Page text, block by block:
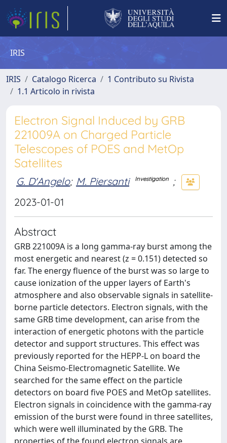
IRIS
IRIS Catalogo Ricerca
1 Contributo su Rivista
1.1 Articolo in rivista
Electron Signal Induced by GRB
221009A on Charged Particle
Telescopes of POES and MetOp
Satellites
G. D'Angelo; M. Piersanti Investigation
;
2023-01-01
Abstract
GRB 221009A is a long gamma-ray burst among the
most energetic and nearest (z = 0.151) detected so
far. The energy fluence of the burst was so large to
cause ionization of the upper layers of Earth's
atmosphere and also observable signals in satellite-
borne particle detectors. Electron signals, with the
same GRB time development, can arise from the
interaction of energetic photons with the particle
detector and support structures. This effect was
previously reported for the HEPP-L on board the
China Seismo-Electromagnetic Satellite. We
searched for the same effect on the particle
detectors on board five POES and MetOp satellites.
Electron signals in coincidence with the gamma-ray
emission of the burst were found in three satellites,
which were well illuminated by the GRB. The